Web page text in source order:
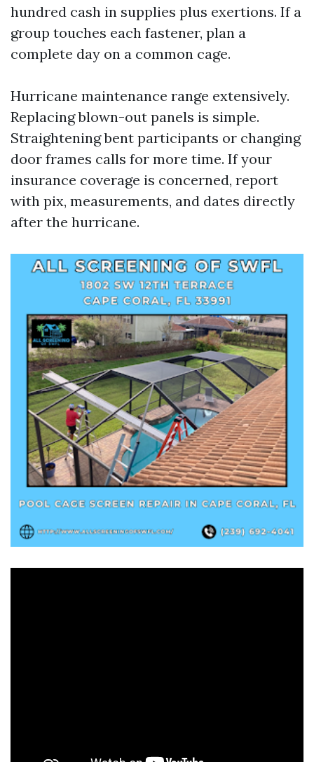
hundred cash in supplies plus exertions. If a
group touches each fastener, plan a
complete day on a common cage.
Hurricane maintenance range extensively.
Replacing blown-out panels is simple.
Straightening bent participants or changing
door frames calls for more time. If your
insurance coverage is concerned, report
with pix, measurements, and dates directly
after the hurricane.